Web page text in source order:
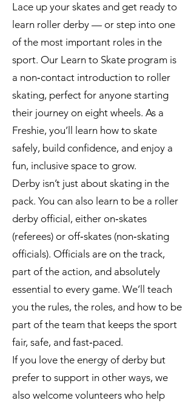
Lace up your skates and get ready to
learn roller derby — or step into one
of the most important roles in the
sport. Our Learn to Skate program is
a non‑contact introduction to roller
skating, perfect for anyone starting
their journey on eight wheels. As a
Freshie, you’ll learn how to skate
safely, build confidence, and enjoy a
fun, inclusive space to grow.
Derby isn’t just about skating in the
pack. You can also learn to be a roller
derby official, either on‑skates
(referees) or off‑skates (non‑skating
officials). Officials are on the track,
part of the action, and absolutely
essential to every game. We’ll teach
you the rules, the roles, and how to be
part of the team that keeps the sport
fair, safe, and fast‑paced.
If you love the energy of derby but
prefer to support in other ways, we
also welcome volunteers who help